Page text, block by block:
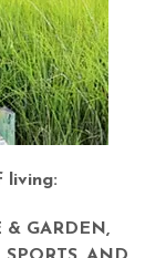
living:
& GARDEN,